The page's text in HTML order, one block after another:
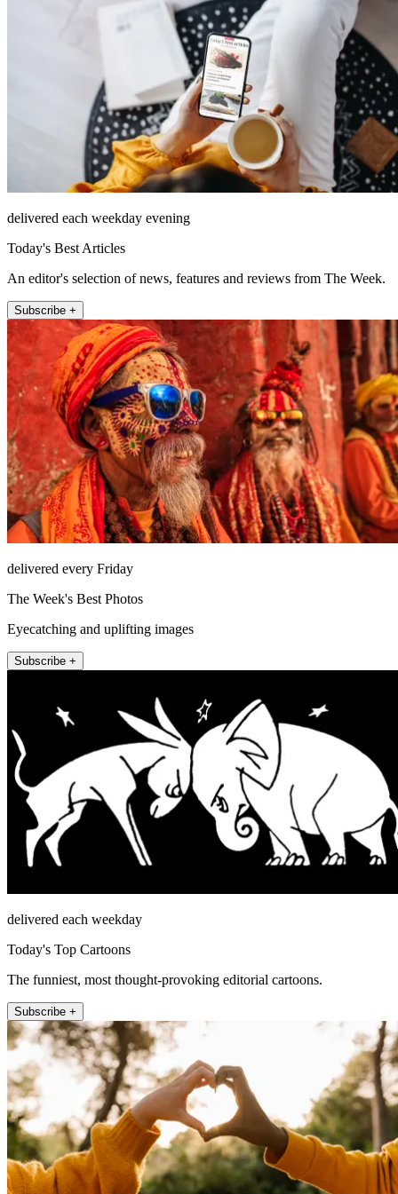
delivered each weekday evening
Today's Best Articles
An editor's selection of news, features and reviews from The Week.
Subscribe +
delivered every Friday
The Week's Best Photos
Eyecatching and uplifting images
Subscribe +
delivered each weekday
Today's Top Cartoons
The funniest, most thought-provoking editorial cartoons.
Subscribe +